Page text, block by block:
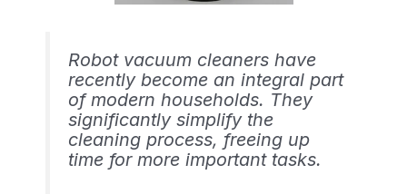
Robot vacuum cleaners have
recently become an integral part
of modern households. They
significantly simplify the
cleaning process, freeing up
time for more important tasks.